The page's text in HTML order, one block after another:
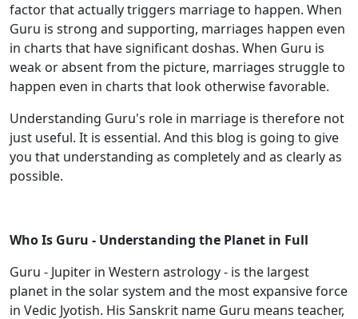
factor that actually triggers marriage to happen. When
Guru is strong and supporting, marriages happen even
in charts that have significant doshas. When Guru is
weak or absent from the picture, marriages struggle to
happen even in charts that look otherwise favorable.
Understanding Guru's role in marriage is therefore not
just useful. It is essential. And this blog is going to give
you that understanding as completely and as clearly as
possible.
Who Is Guru - Understanding the Planet in Full
Guru - Jupiter in Western astrology - is the largest
planet in the solar system and the most expansive force
in Vedic Jyotish. His Sanskrit name Guru means teacher,